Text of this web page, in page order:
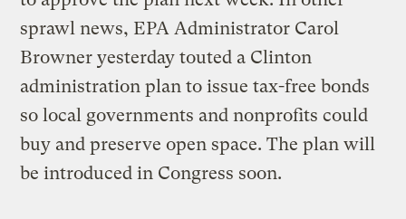
sprawl news, EPA Administrator Carol
Browner yesterday touted a Clinton
administration plan to issue tax-free bonds
so local governments and nonprofits could
buy and preserve open space. The plan will
be introduced in Congress soon.